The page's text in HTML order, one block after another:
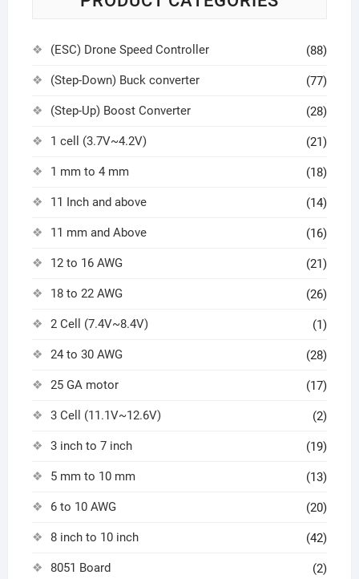
(ESC) Drone Speed Controller (88)
(Step-Down) Buck converter (77)
(Step-Up) Boost Converter (28)
1 cell (3.7V~4.2V) (21)
1 mm to 4 mm (18)
11 Inch and above (14)
11 mm and Above (16)
12 to 16 AWG (21)
18 to 22 AWG (26)
2 Cell (7.4V~8.4V) (1)
24 to 30 AWG (28)
25 GA motor (17)
3 Cell (11.1V~12.6V) (2)
3 inch to 7 inch (19)
5 mm to 10 mm (13)
6 to 10 AWG (20)
8 inch to 10 inch (42)
8051 Board (2)